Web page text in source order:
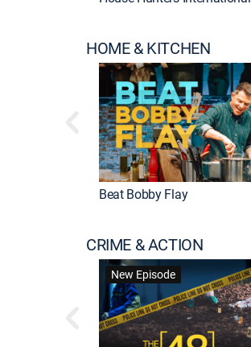
HOME & KITCHEN
Beat Bobby Flay
CRIME & ACTION
New Episode